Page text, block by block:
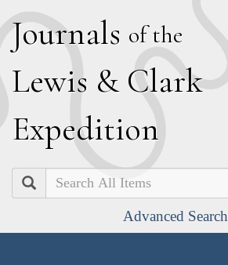
Journals of the
Lewis & Clark
Expedition
Search
Advanced Search